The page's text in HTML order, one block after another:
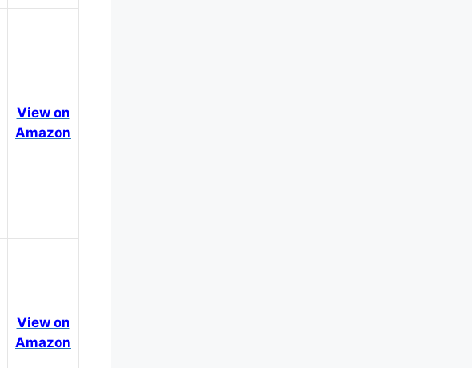
View on
Amazon
View on
Amazon